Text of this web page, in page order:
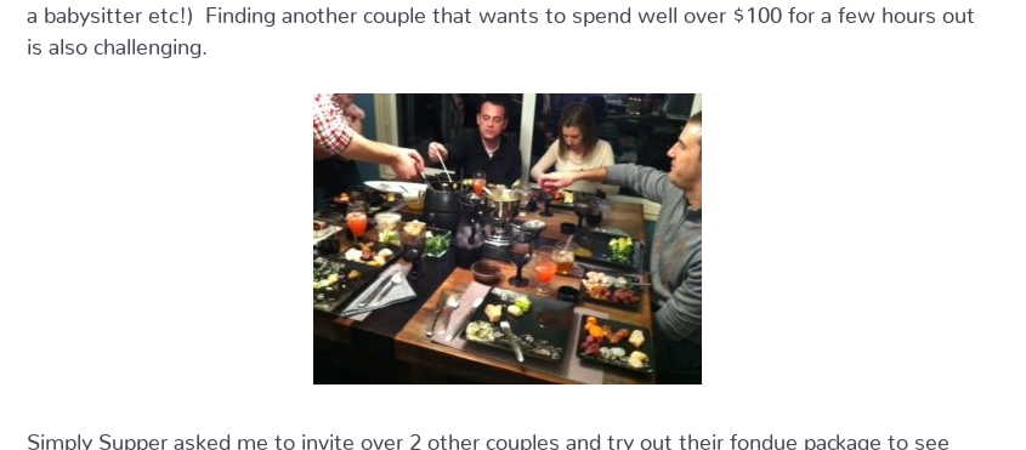
a babysitter etc!) Finding another couple that wants to spend well over $100 for a few hours out
is also challenging.
Simply Supper asked me to invite over 2 other couples and try out their fondue package to see